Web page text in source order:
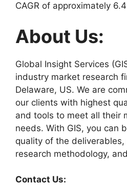
CAGR of approximately
About Us:
Global Insight Services
industry market research
Delaware, US. We are
our clients with highest
and tools to meet all their
needs. With GIS, you can
quality of the
research methodology,
Contact Us: